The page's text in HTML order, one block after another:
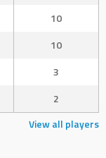
10
10
3
2
View all players